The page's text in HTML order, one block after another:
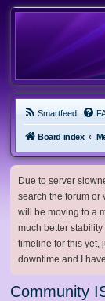
Smartfeed
Board index
Due to server
search the forum or
will be moving to a
much better
timeline for this yet,
downtime and I
Community